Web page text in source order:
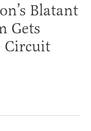
Blatant
Gets
Circuit